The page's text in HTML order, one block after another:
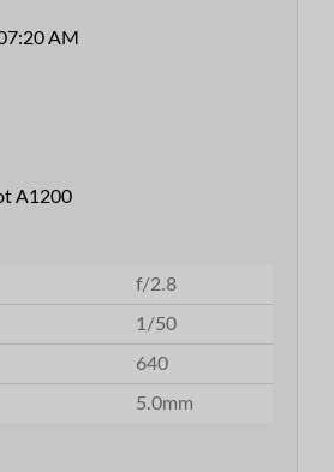
AM
A1200
f/2.8
1/50
640
5.0mm